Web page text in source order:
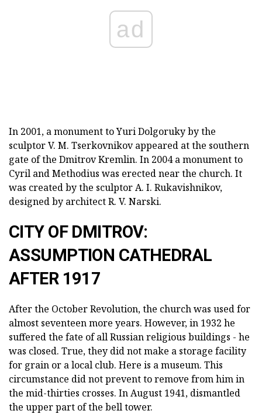
ad
In 2001, a monument to Yuri Dolgoruky by the
sculptor V. M. Tserkovnikov appeared at the southern
gate of the Dmitrov Kremlin. In 2004 a monument to
Cyril and Methodius was erected near the church. It
was created by the sculptor A. I. Rukavishnikov,
designed by architect R. V. Narski.
CITY OF DMITROV:
ASSUMPTION CATHEDRAL
AFTER 1917
After the October Revolution, the church was used for
almost seventeen more years. However, in 1932 he
suffered the fate of all Russian religious buildings - he
was closed. True, they did not make a storage facility
for grain or a local club. Here is a museum. This
circumstance did not prevent to remove from him in
the mid-thirties crosses. In August 1941, dismantled
the upper part of the bell tower.